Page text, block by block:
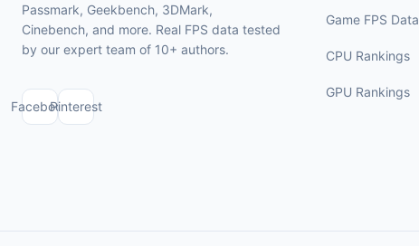
Passmark, Geekbench, 3DMark,
Cinebench, and more. Real FPS data tested
by our expert team of 10+ authors.
FacebookPinterest
Game FPS Data
CPU Rankings
GPU Rankings